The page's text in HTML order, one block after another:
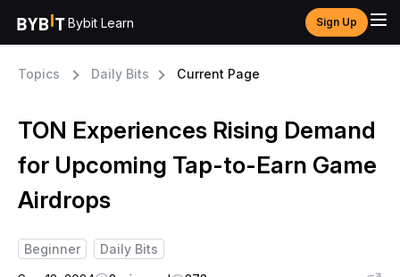
Bybit Learn Sign Up
Topics Daily Bits Current Page
TON Experiences Rising Demand
for Upcoming Tap-to-Earn Game
Airdrops
Beginner
Daily Bits